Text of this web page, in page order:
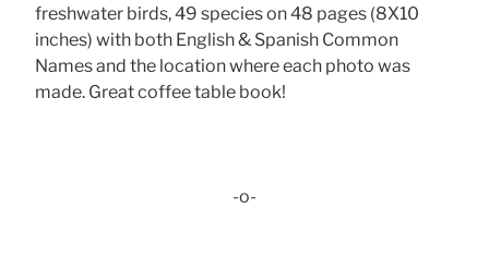
freshwater birds, 49 species on 48 pages (8X10
inches) with both English & Spanish Common
Names and the location where each photo was
made. Great coffee table book!
-o-